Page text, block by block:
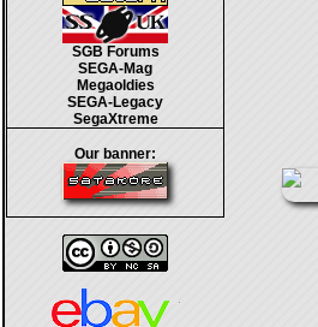
SGB Forums
SEGA-Mag
Megaoldies
SEGA-Legacy
SegaXtreme
Our banner: